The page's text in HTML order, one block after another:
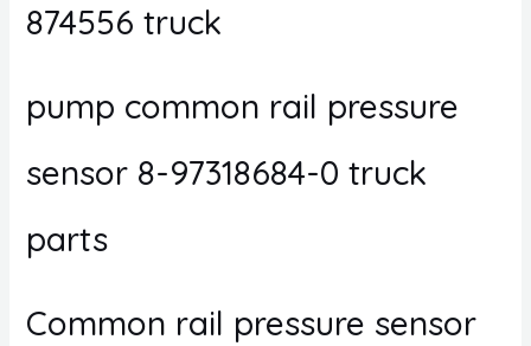
874556 truck
pump common rail pressure
sensor 8-97318684-0 truck
parts
Common rail pressure sensor